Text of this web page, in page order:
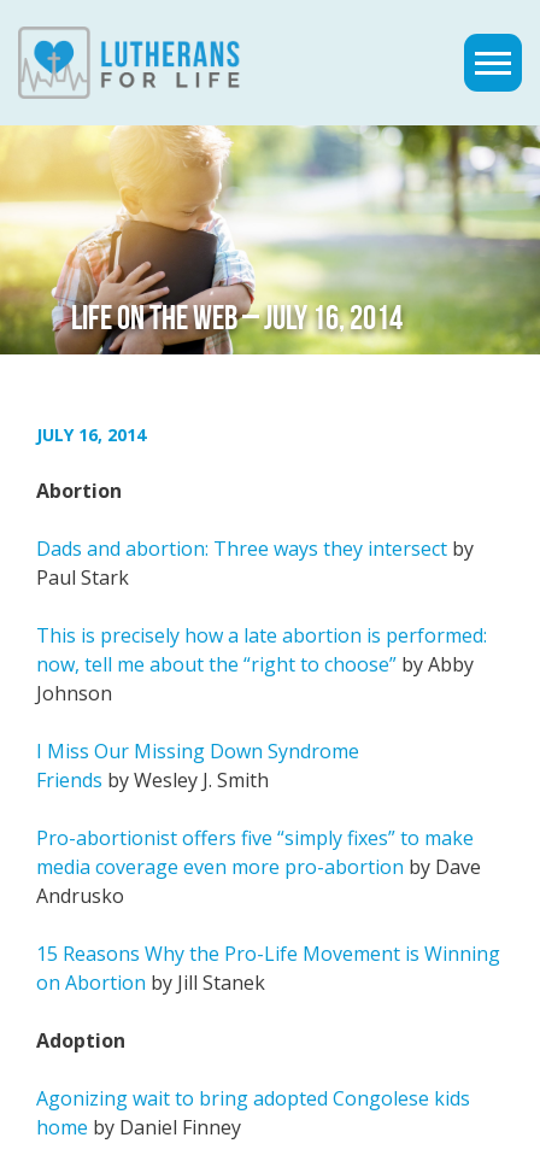
LIFE ON THE WEB – JULY 16, 2014
JULY 16, 2014
Abortion
Dads and abortion: Three ways they intersect by
Paul Stark
This is precisely how a late abortion is performed:
now, tell me about the “right to choose” by Abby
Johnson
I Miss Our Missing Down Syndrome
Friends by Wesley J. Smith
Pro-abortionist offers five “simply fixes” to make
media coverage even more pro-abortion by Dave
Andrusko
15 Reasons Why the Pro-Life Movement is Winning
on Abortion by Jill Stanek
Adoption
Agonizing wait to bring adopted Congolese kids
home by Daniel Finney